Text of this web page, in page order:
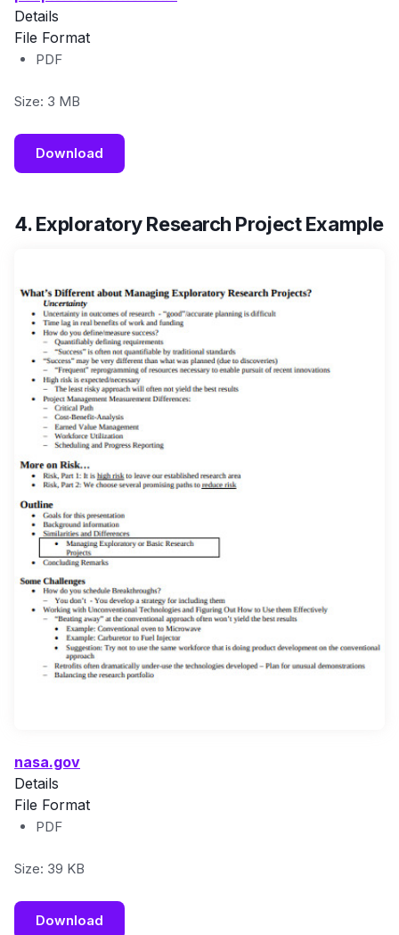
Details
File Format
PDF
Size: 3 MB
Download
4. Exploratory Research Project Example
nasa.gov
Details
File Format
PDF
Size: 39 KB
Download